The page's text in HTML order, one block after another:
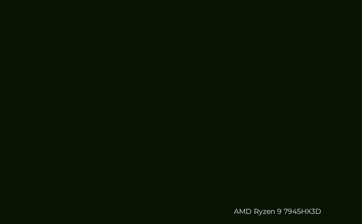
AMD Ryzen 9 7945HX3D